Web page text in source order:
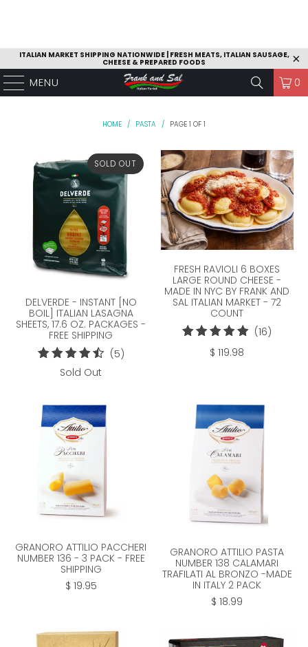
ITALIAN MARKET SHIPPING NATIONWIDE | FRESH MEATS, ITALIAN SAUSAGE,
CHEESE & PREPARED FOODS
MENU 0
HOME / PASTA / PAGE 1 OF 1
SOLD OUT
DELVERDE - INSTANT [NO
BOIL] ITALIAN LASAGNA
SHEETS, 17.6 OZ. PACKAGES -
FREE SHIPPING
(5)5
Sold Out
FRESH RAVIOLI 6 BOXES
LARGE ROUND CHEESE -
MADE IN NYC BY FRANK AND
SAL ITALIAN MARKET - 72
COUNT
(16)
$ 119.98
GRANORO ATTILIO PACCHERI
NUMBER 136 - 3 PACK - FREE
SHIPPING
$ 19.95
GRANORO ATTILIO PASTA
NUMBER 138 CALAMARI
TRAFILATI AL BRONZO -MADE
IN ITALY 2 PACK
$ 18.99